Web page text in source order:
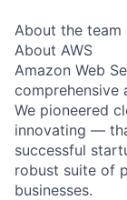
About the team
About AWS
Amazon Web
comprehensive
We pioneered
innovating —
successful
robust suite of
businesses.